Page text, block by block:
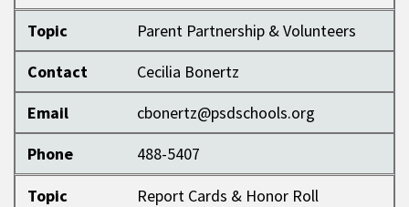
Topic
Parent Partnership & Volunteers
Contact
Cecilia Bonertz
Email
cbonertz@psdschools.org
Phone
488-5407
Topic
Report Cards & Honor Roll